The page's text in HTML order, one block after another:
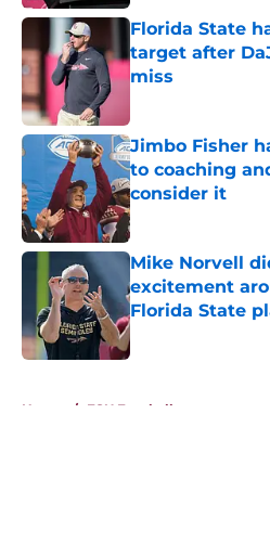
Florida State
target after
miss
Jimbo Fisher
to coaching
consider it
Published by on
Mike Norvell
excitement
Florida State
Published by on
Home / FSU Football